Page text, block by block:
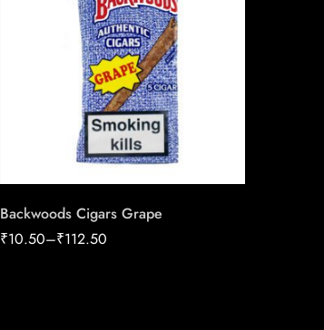
Backwoods Cigars Grape
₹10.50–₹112.50